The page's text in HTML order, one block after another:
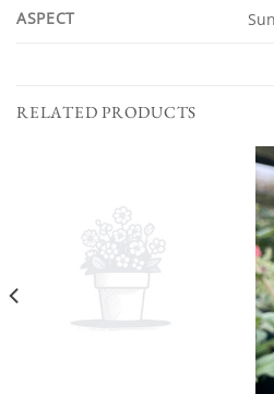
ASPECT Sun
RELATED PRODUCTS